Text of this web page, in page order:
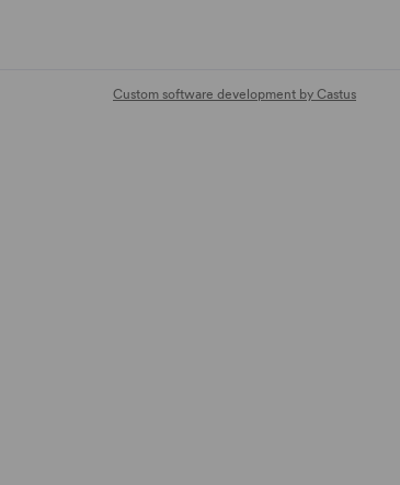
Custom software development by Castus